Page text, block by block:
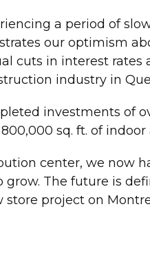
a period of
our optimism
cuts in interest
industry in
investments of
sq. ft. of indoor
center, we now
grow. The future is
project on